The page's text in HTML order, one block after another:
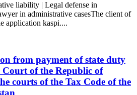
liability | Legal defense in
in administrative casesThe client of
application kaspi....
from payment of state duty
of the Republic of
courts of the Tax Code of the